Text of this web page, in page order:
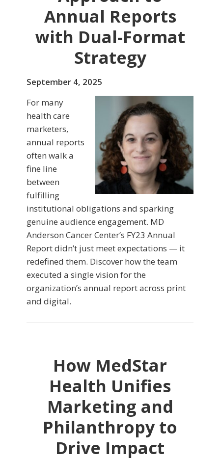
Annual Reports
with Dual-Format
Strategy
September 4, 2025
For many
health care
marketers,
annual reports
often walk a
fine line
between
fulfilling
institutional obligations and sparking
genuine audience engagement. MD
Anderson Cancer Center’s FY23 Annual
Report didn’t just meet expectations — it
redefined them. Discover how the team
executed a single vision for the
organization’s annual report across print
and digital.
How MedStar
Health Unifies
Marketing and
Philanthropy to
Drive Impact